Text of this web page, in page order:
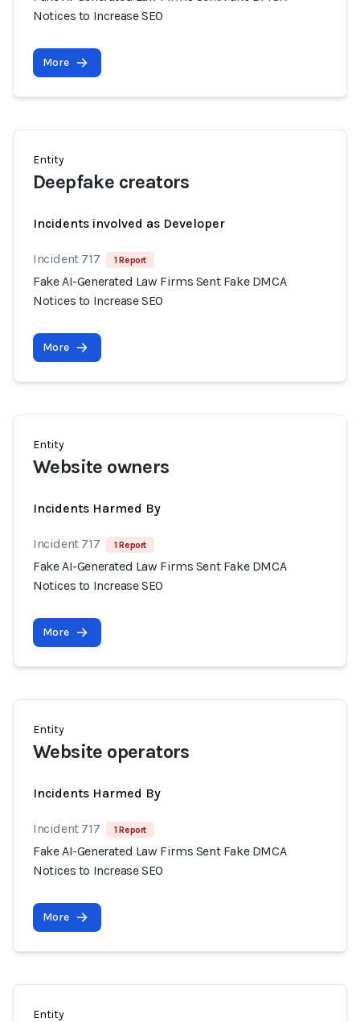
Notices to Increase SEO
More
Entity
Deepfake creators
Incidents involved as Developer
Incident 717 1 Report
Fake AI-Generated Law Firms Sent Fake DMCA
Notices to Increase SEO
More
Entity
Website owners
Incidents Harmed By
Incident 717 1 Report
Fake AI-Generated Law Firms Sent Fake DMCA
Notices to Increase SEO
More
Entity
Website operators
Incidents Harmed By
Incident 717 1 Report
Fake AI-Generated Law Firms Sent Fake DMCA
Notices to Increase SEO
More
Entity